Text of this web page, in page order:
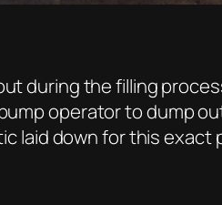
during the filling
operator to dump
laid down for this exact